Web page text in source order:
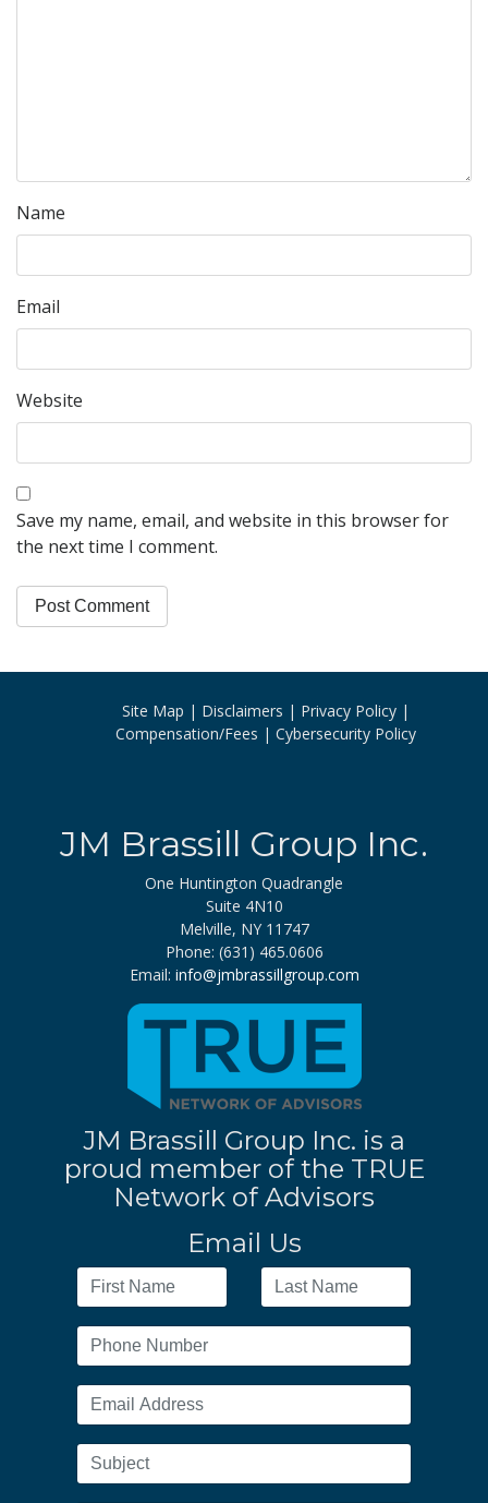
Name
Email
Website
Save my name, email, and website in this browser for
the next time I comment.
Site Map Disclaimers
Privacy Policy
Compensation/Fees
Cybersecurity Policy
JM Brassill Group Inc.
One Huntington Quadrangle
Suite 4N10
Melville, NY 11747
Phone: (631) 465.0606
Email: info@jmbrassillgroup.com
JM Brassill Group Inc. is a
proud member of the TRUE
Network of Advisors
Email Us